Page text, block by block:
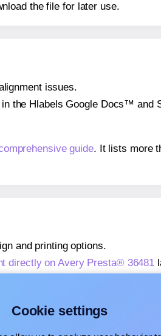
the file for later use.
issues.
the Hlabels Google Docs™ and
guide. It lists more
and printing options.
directly on Avery Presta® 36481
Cookie settings